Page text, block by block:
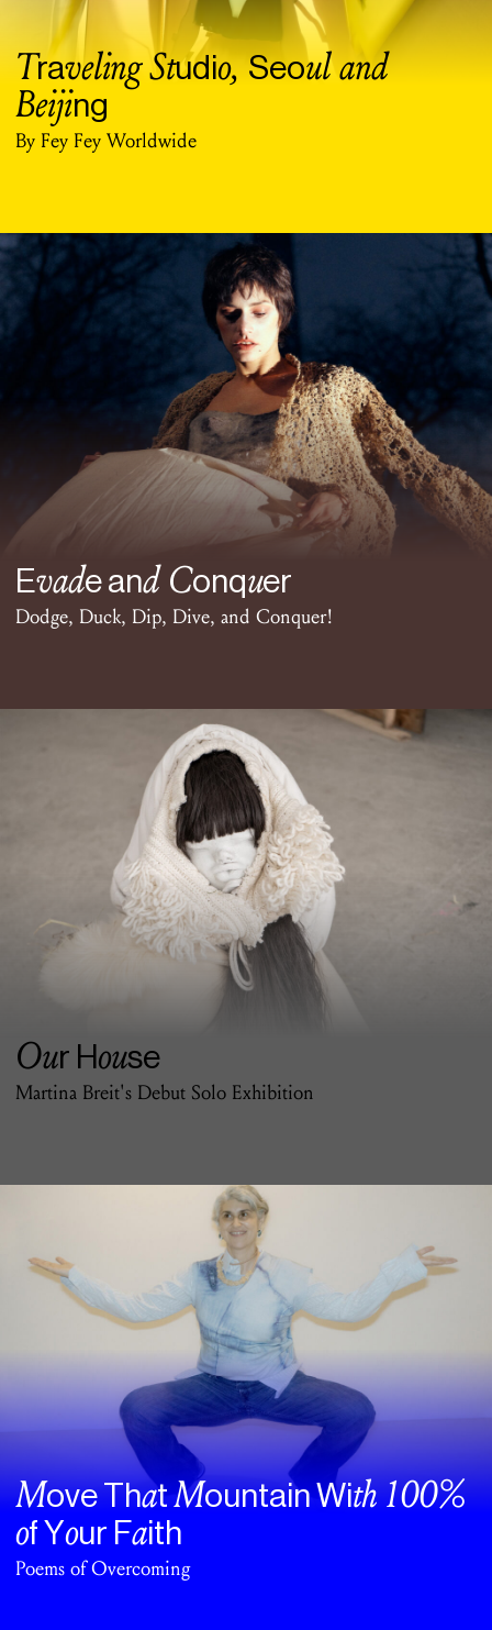
Traveling Studio,Seoul and
Beijing
By Fey Fey Worldwide
Evade and Conquer
Dodge, Duck, Dip, Dive, and Conquer!
Our House
Martina Breit's Debut Solo Exhibition
Move ThatMountain With100%
of Your Faith
Poems of Overcoming